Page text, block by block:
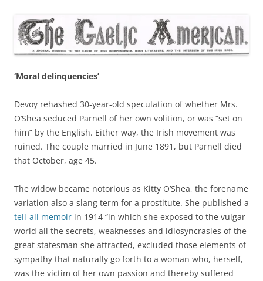
‘Moral delinquencies’
Devoy rehashed 30-year-old speculation of whether Mrs.
O’Shea seduced Parnell of her own volition, or was “set on
him” by the English. Either way, the Irish movement was
ruined. The couple married in June 1891, but Parnell died
that October, age 45.
The widow became notorious as Kitty O’Shea, the forename
variation also a slang term for a prostitute. She published a
tell-all memoir in 1914 “in which she exposed to the vulgar
world all the secrets, weaknesses and idiosyncrasies of the
great statesman she attracted, excluded those elements of
sympathy that naturally go forth to a woman who, herself,
was the victim of her own passion and thereby suffered